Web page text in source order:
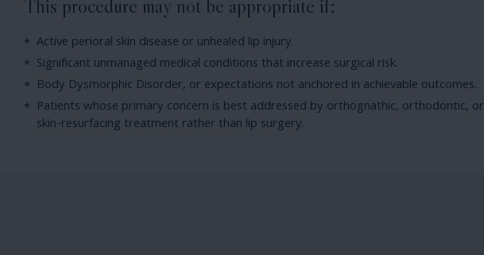
This procedure may not be appropriate if:
Active perioral skin disease or unhealed lip injury.
Significant unmanaged medical conditions that increase surgical risk.
Body Dysmorphic Disorder, or expectations not anchored in achievable outcomes.
Patients whose primary concern is best addressed by orthognathic, orthodontic, or
skin-resurfacing treatment rather than lip surgery.